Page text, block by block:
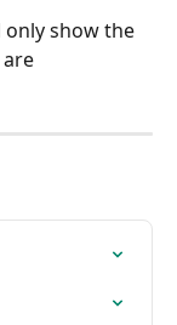
show the